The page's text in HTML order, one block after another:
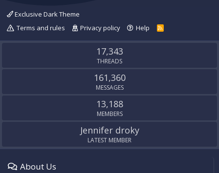
Exclusive Dark Theme
Terms and rules
Privacy policy Help
R
S
17,343
THREADS
161,360
MESSAGES
13,188
MEMBERS
Jennifer droky
LATEST MEMBER
About Us